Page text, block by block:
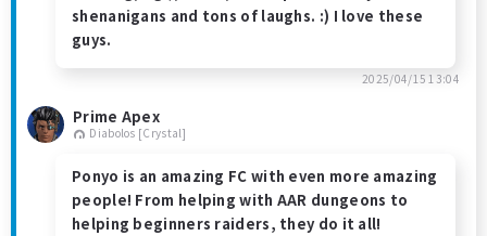
shenanigans and tons of laughs. :) I love these
guys.
2025/04/15 13:04
Prime Apex
Diabolos [Crystal]
Ponyo is an amazing FC with even more amazing
people! From helping with AAR dungeons to
helping beginners raiders, they do it all!